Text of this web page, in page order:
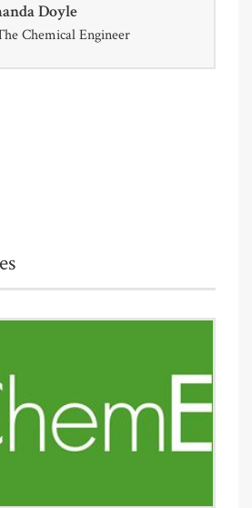
Doyle
Chemical Engineer